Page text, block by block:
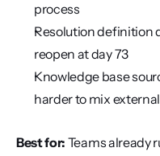
process
Resolution definition
reopen at day 73
Knowledge base
harder to mix
Best for: Teams already